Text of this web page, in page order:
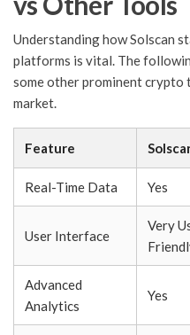
Understanding how Solscan
platforms is vital. The
some other prominent
market.
Feature
Real-Time Data Yes
User Interface
Very
Advanced
Analytics
Yes